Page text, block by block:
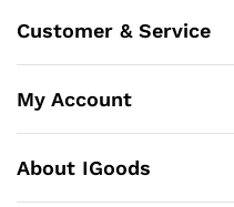
Customer & Service
My Account
About IGoods